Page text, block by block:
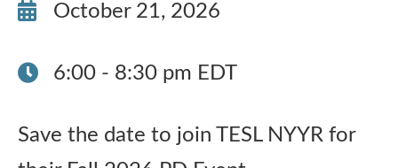
October 21, 2026
6:00 - 8:30 pm EDT
Save the date to join TESL NYYR for